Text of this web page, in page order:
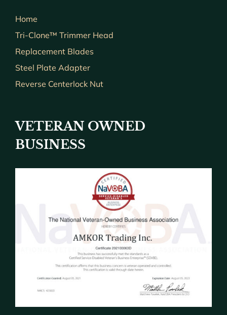
Home
Tri-Clone™ Trimmer Head
Replacement Blades
Steel Plate Adapter
Reverse Centerlock Nut
VETERAN OWNED
BUSINESS